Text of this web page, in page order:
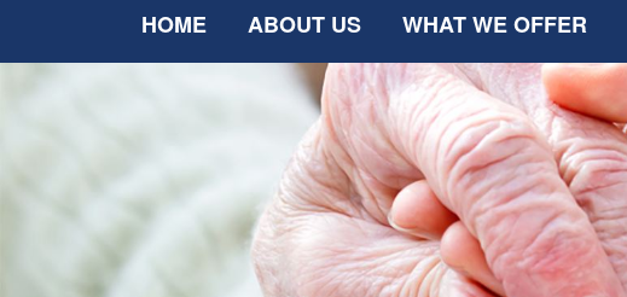
HOME ABOUT US WHAT WE OFFER